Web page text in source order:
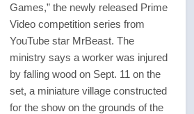
Games,” the newly released Prime
Video competition series from
YouTube star MrBeast. The
ministry says a worker was injured
by falling wood on Sept. 11 on the
set, a miniature village constructed
for the show on the grounds of the